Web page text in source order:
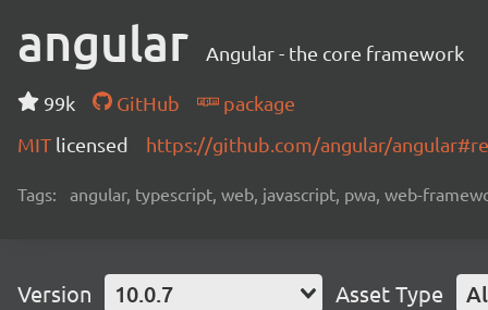
angular Angular - the core framework
99k GitHub
package
MIT licensed https://github.com/angular/
Tags: angular, typescript, web, javascript, pwa, web-
Version 10.0.7 Asset Type